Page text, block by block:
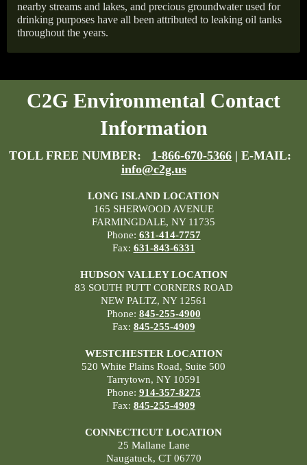
nearby streams and lakes, and precious groundwater used for
drinking purposes have all been attributed to leaking oil tanks
throughout the years.
C2G Environmental Contact
Information
TOLL FREE NUMBER: 1-866-670-5366 | E-MAIL:
info@c2g.us
LONG ISLAND LOCATION
165 SHERWOOD AVENUE
FARMINGDALE, NY 11735
Phone: 631-414-7757
Fax: 631-843-6331
HUDSON VALLEY LOCATION
83 SOUTH PUTT CORNERS ROAD
NEW PALTZ, NY 12561
Phone: 845-255-4900
Fax: 845-255-4909
WESTCHESTER LOCATION
520 White Plains Road, Suite 500
Tarrytown, NY 10591
Phone: 914-357-8275
Fax: 845-255-4909
CONNECTICUT LOCATION
25 Mallane Lane
Naugatuck, CT 06770